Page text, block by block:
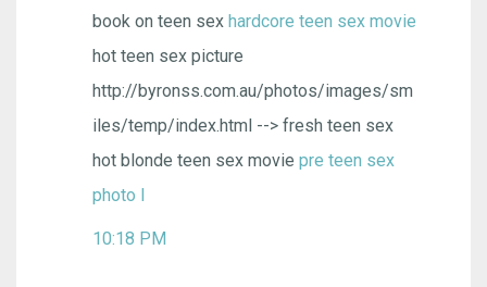
book on teen sex hardcore teen sex movie
hot teen sex picture
http://byronss.com.au/photos/images/sm
iles/temp/index.html --> fresh teen sex
hot blonde teen sex movie pre teen sex
photo l
10:18 PM